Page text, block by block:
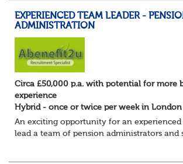
EXPERIENCED TEAM LEADER -
ADMINISTRATION
Circa £50,000 p.a. with potential for more
experience
Hybrid - once or twice per week in
An exciting opportunity for an experienced
lead a team of pension administrators and